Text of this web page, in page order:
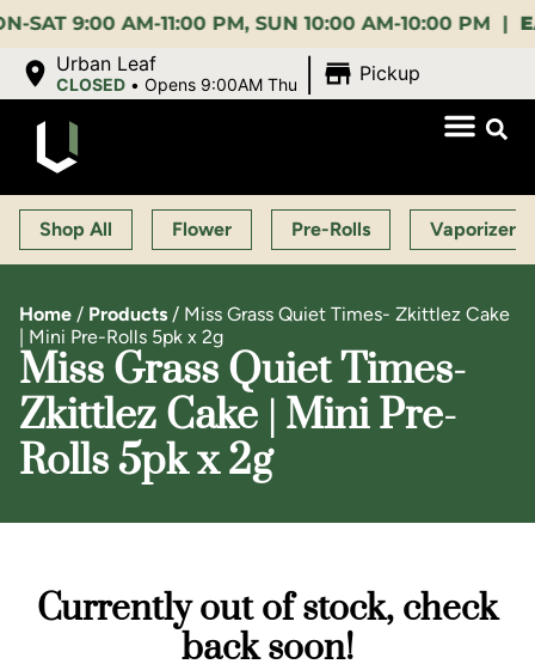
9:00 AM-11:00 PM, SUN 10:00 AM-10:00 PM |
Urban Leaf
CLOSED •Opens 9:00AM Thu Pickup
Shop All Flower Pre-Rolls Vaporizers
Home / Products / Miss Grass Quiet Times- Zkittlez Cake
| Mini Pre-Rolls 5pk x 2g
Miss Grass Quiet Times-
Zkittlez Cake | Mini Pre-
Rolls 5pk x 2g
Currently out of stock, check
back soon!